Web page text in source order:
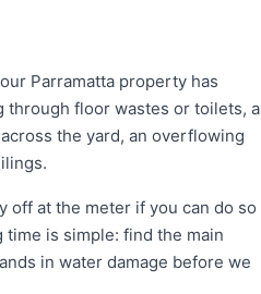
Parramatta property has
through floor wastes or toilets, a
the yard, an overflowing
off at the meter if you can do so
time is simple: find the main
in water damage before we